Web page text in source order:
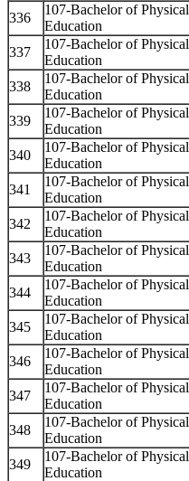
336
107-Bachelor of Physical
Education
337
107-Bachelor of Physical
Education
338
107-Bachelor of Physical
Education
339
107-Bachelor of Physical
Education
340
107-Bachelor of Physical
Education
341
107-Bachelor of Physical
Education
342
107-Bachelor of Physical
Education
343
107-Bachelor of Physical
Education
344
107-Bachelor of Physical
Education
345
107-Bachelor of Physical
Education
346
107-Bachelor of Physical
Education
347
107-Bachelor of Physical
Education
348
107-Bachelor of Physical
Education
349
107-Bachelor of Physical
Education